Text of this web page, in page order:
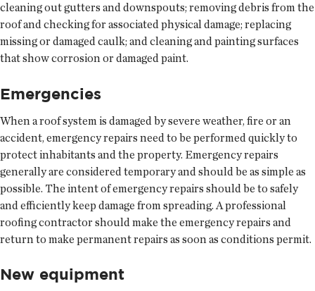
cleaning out gutters and downspouts; removing debris from the
roof and checking for associated physical damage; replacing
missing or damaged caulk; and cleaning and painting surfaces
that show corrosion or damaged paint.
Emergencies
When a roof system is damaged by severe weather, fire or an
accident, emergency repairs need to be performed quickly to
protect inhabitants and the property. Emergency repairs
generally are considered temporary and should be as simple as
possible. The intent of emergency repairs should be to safely
and efficiently keep damage from spreading. A professional
roofing contractor should make the emergency repairs and
return to make permanent repairs as soon as conditions permit.
New equipment